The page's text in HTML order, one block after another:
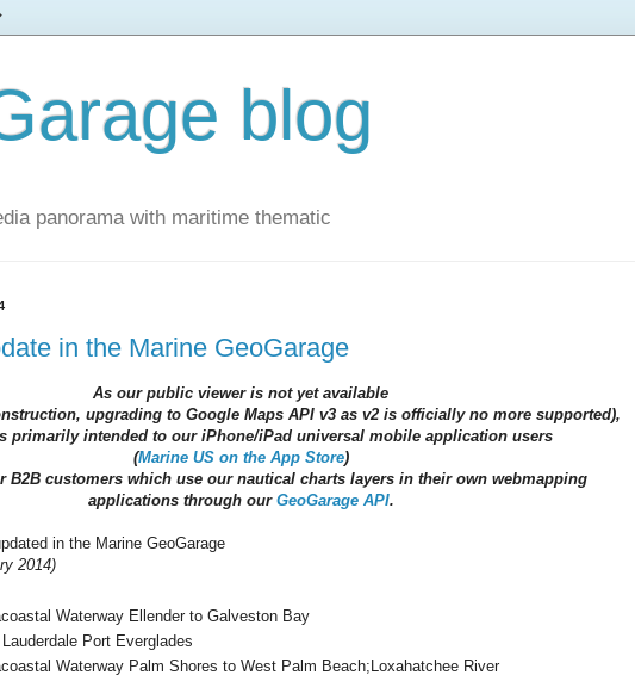
blog
panorama with maritime thematic
in the Marine GeoGarage
As our public viewer is not yet available
upgrading to Google Maps API v3 as v2 is officially no more supported),
primarily intended to our iPhone/iPad universal mobile application users
(Marine US on the App Store)
B2B customers which use our nautical charts layers in their own webmapping
applications through our GeoGarage API.
in the Marine GeoGarage
2014)
Waterway Ellender to Galveston Bay
Port Everglades
Waterway Palm Shores to West Palm Beach;Loxahatchee River